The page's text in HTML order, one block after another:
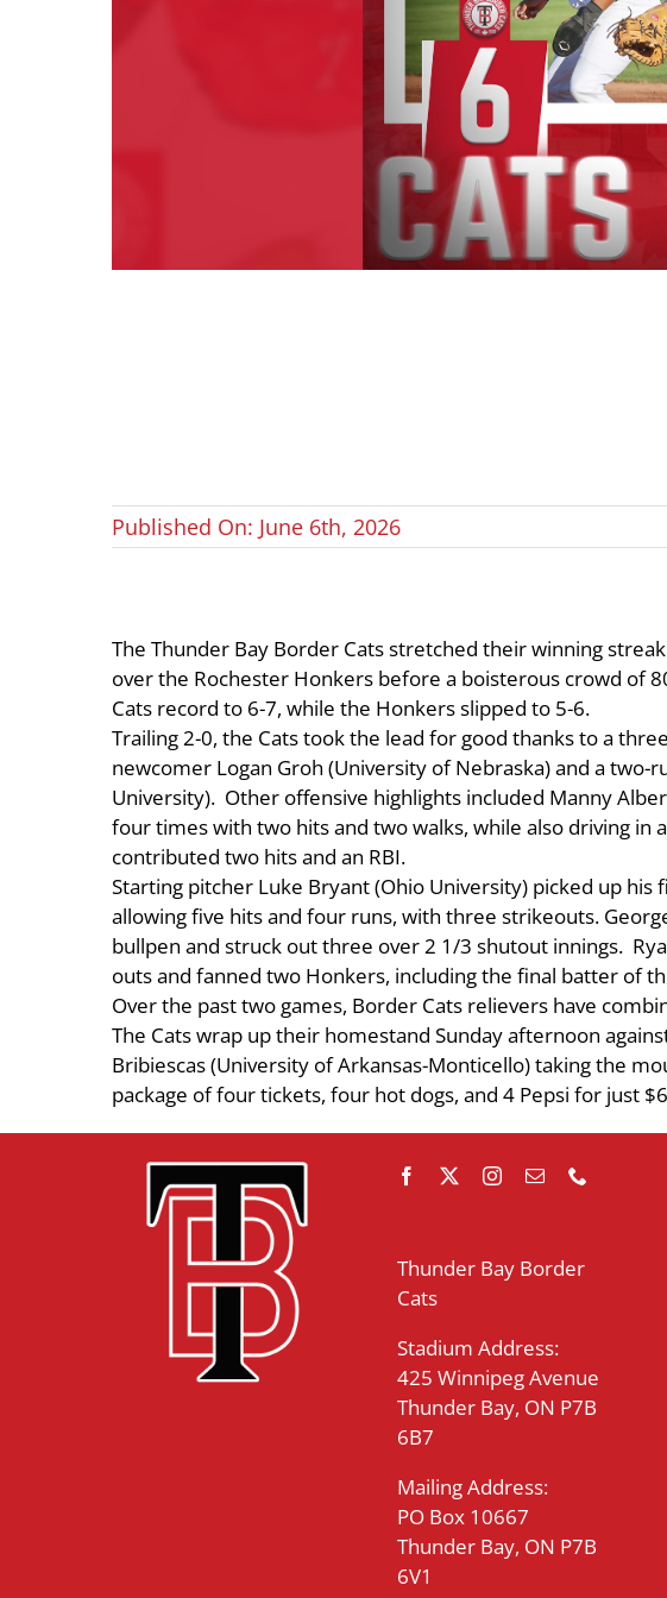
Published On: June 6th, 2026
The Thunder Bay Border Cats stretched their winning
over the Rochester Honkers before a boisterous crowd of
Cats record to 6-7, while the Honkers slipped to 5-6.
Trailing 2-0, the Cats took the lead for good thanks to a
newcomer Logan Groh (University of Nebraska) and a
University). Other offensive highlights included Manny
four times with two hits and two walks, while also driving in
contributed two hits and an RBI.
Starting pitcher Luke Bryant (Ohio University) picked up
allowing five hits and four runs, with three strikeouts.
bullpen and struck out three over 2 1/3 shutout innings.
outs and fanned two Honkers, including the final batter of
Over the past two games, Border Cats relievers have
The Cats wrap up their homestand Sunday afternoon
Bribiescas (University of Arkansas-Monticello) taking the
package of four tickets, four hot dogs, and 4 Pepsi for just
Thunder Bay Border
Cats
Stadium Address:
425 Winnipeg Avenue
Thunder Bay, ON P7B
6B7
Mailing Address:
PO Box 10667
Thunder Bay, ON P7B
6V1